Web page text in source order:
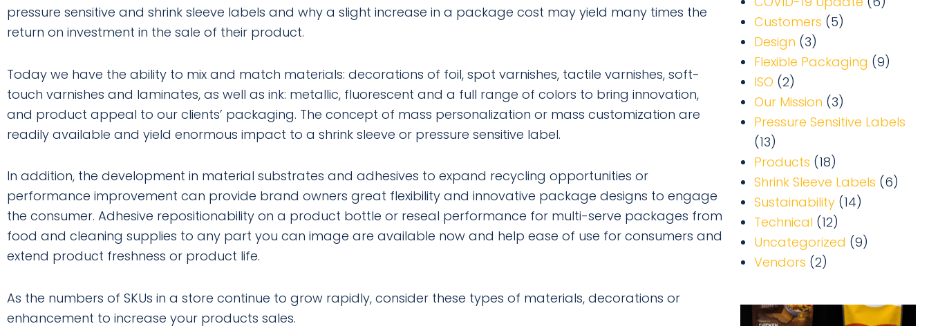
pressure sensitive and shrink sleeve labels and why a slight increase in a package cost may yield many times the
return on investment in the sale of their product.
Today we have the ability to mix and match materials: decorations of foil, spot varnishes, tactile varnishes, soft-
touch varnishes and laminates, as well as ink: metallic, fluorescent and a full range of colors to bring innovation,
and product appeal to our clients’ packaging. The concept of mass personalization or mass customization are
readily available and yield enormous impact to a shrink sleeve or pressure sensitive label.
In addition, the development in material substrates and adhesives to expand recycling opportunities or
performance improvement can provide brand owners great flexibility and innovative package designs to engage
the consumer. Adhesive repositionability on a product bottle or reseal performance for multi-serve packages from
food and cleaning supplies to any part you can image are available now and help ease of use for consumers and
extend product freshness or product life.
As the numbers of SKUs in a store continue to grow rapidly, consider these types of materials, decorations or
enhancement to increase your products sales.
Customers (5)
Design (3)
Flexible Packaging (9)
ISO (2)
Our Mission (3)
Pressure Sensitive Labels
(13)
Products (18)
Shrink Sleeve Labels (6)
Sustainability (14)
Technical (12)
Uncategorized (9)
Vendors (2)